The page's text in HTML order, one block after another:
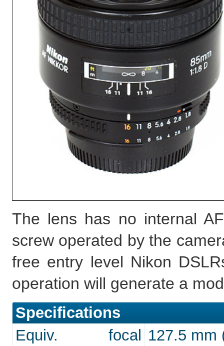
The lens has no internal
screw operated by the
free entry level Nikon
operation will generate a
Specifications
Equiv. focal 127.5 mm